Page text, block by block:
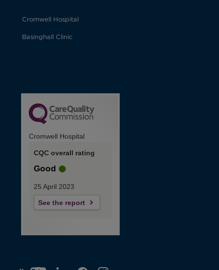
Cromwell Hospital
Basinghall Clinic
Cromwell Hospital
CQC overall rating
Good
25 April 2023
See the report